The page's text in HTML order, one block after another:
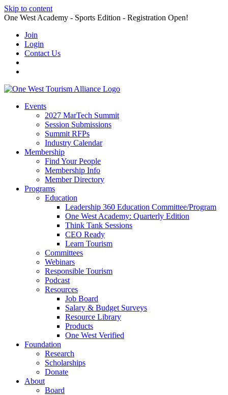
Skip to content
One West Academy - Sports Edition - Registration Open!
Join
Login
Contact Us
Events
2027 MarTech Summit
Session Submissions
Summit RFPs
Industry Calendar
Membership
Find Your People
Membership Info
Member Directory
Programs
Education
Leadership 360 Education Committee/Program
One West Academy: Quarterly Edition
Think Tank Sessions
CEO Ready
Learn Tourism
Committees
Webinars
Responsible Tourism
Podcast
Resources
Job Board
Salary & Budget Surveys
Resource Library
Products
One West Verified
Foundation
Research
Scholarships
Donate
About
Board